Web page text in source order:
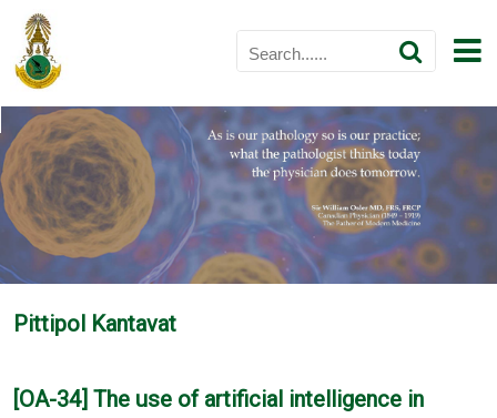
Pittipol Kantavat
[OA-34] The use of artificial intelligence in